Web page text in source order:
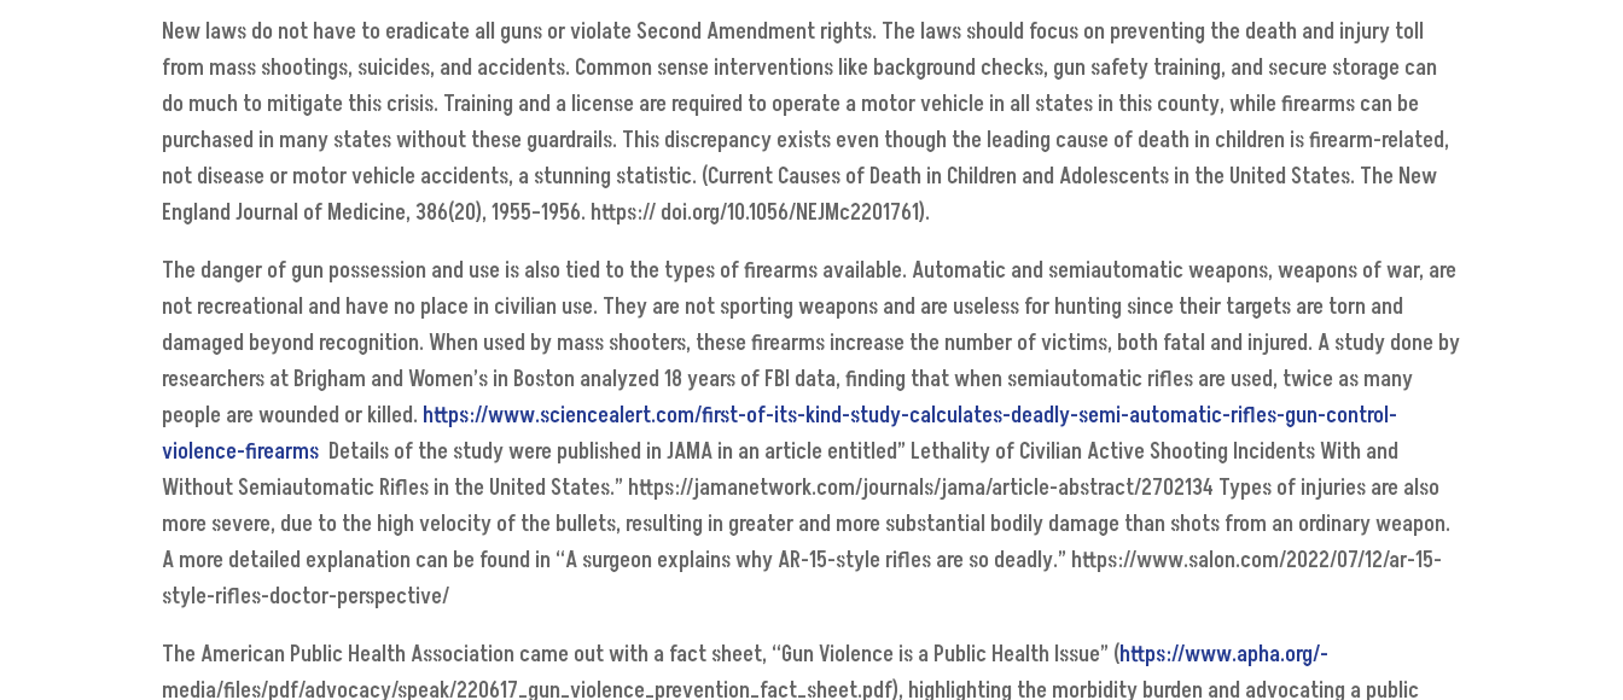
New laws do not have to eradicate all guns or violate Second Amendment rights. The laws should focus on preventing the death and injury toll
from mass shootings, suicides, and accidents. Common sense interventions like background checks, gun safety training, and secure storage can
do much to mitigate this crisis. Training and a license are required to operate a motor vehicle in all states in this county, while firearms can be
purchased in many states without these guardrails. This discrepancy exists even though the leading cause of death in children is firearm-related,
not disease or motor vehicle accidents, a stunning statistic. (Current Causes of Death in Children and Adolescents in the United States. The New
England Journal of Medicine, 386(20), 1955–1956. https:// doi.org/10.1056/NEJMc2201761).
The danger of gun possession and use is also tied to the types of firearms available. Automatic and semiautomatic weapons, weapons of war, are
not recreational and have no place in civilian use. They are not sporting weapons and are useless for hunting since their targets are torn and
damaged beyond recognition. When used by mass shooters, these firearms increase the number of victims, both fatal and injured. A study done by
researchers at Brigham and Women’s in Boston analyzed 18 years of FBI data, finding that when semiautomatic rifles are used, twice as many
people are wounded or killed. https://www.sciencealert.com/first-of-its-kind-study-calculates-deadly-semi-automatic-rifles-gun-control-
violence-firearms Details of the study were published in JAMA in an article entitled” Lethality of Civilian Active Shooting Incidents With and
Without Semiautomatic Rifles in the United States.” https://jamanetwork.com/journals/jama/article-abstract/2702134 Types of injuries are also
more severe, due to the high velocity of the bullets, resulting in greater and more substantial bodily damage than shots from an ordinary weapon.
A more detailed explanation can be found in “A surgeon explains why AR-15-style rifles are so deadly.” https://www.salon.com/2022/07/12/ar-15-
style-rifles-doctor-perspective/
The American Public Health Association came out with a fact sheet, “Gun Violence is a Public Health Issue” (https://www.apha.org/-
media/files/pdf/advocacy/speak/220617_gun_violence_prevention_fact_sheet.pdf), highlighting the morbidity burden and advocating a public